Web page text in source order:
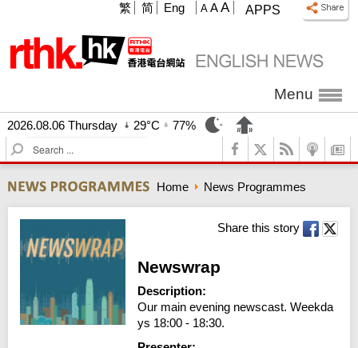
APPS
A A A
繁 简 Eng
Menu
2026.08.06 Thursday 29°C
77%
S
e
r
c
Home News Programmes
Share this story
Newswrap
Description:
Our main evening newscast. Weekda
ys 18:00 - 18:30.